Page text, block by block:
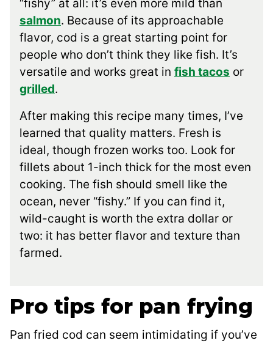
“fishy” at all: it’s even more mild than
salmon. Because of its approachable
flavor, cod is a great starting point for
people who don’t think they like fish. It’s
versatile and works great in fish tacos or
grilled.
After making this recipe many times, I’ve
learned that quality matters. Fresh is
ideal, though frozen works too. Look for
fillets about 1-inch thick for the most even
cooking. The fish should smell like the
ocean, never “fishy.” If you can find it,
wild-caught is worth the extra dollar or
two: it has better flavor and texture than
farmed.
Pro tips for pan frying
Pan fried cod can seem intimidating if you’ve